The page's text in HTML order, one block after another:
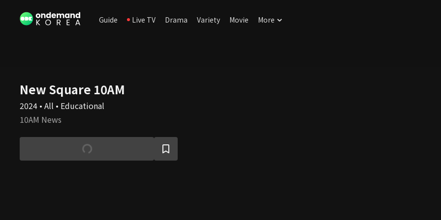
Guide Live TV Drama Variety Movie More
New Square 10AM
2024 • All • Educational
10AM News